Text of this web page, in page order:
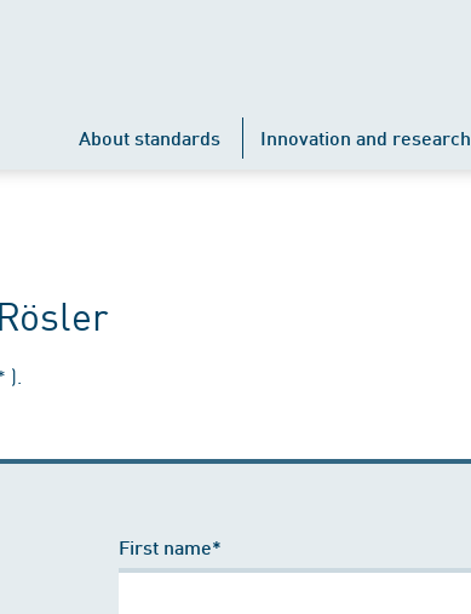
About standards Innovation and research
First name*